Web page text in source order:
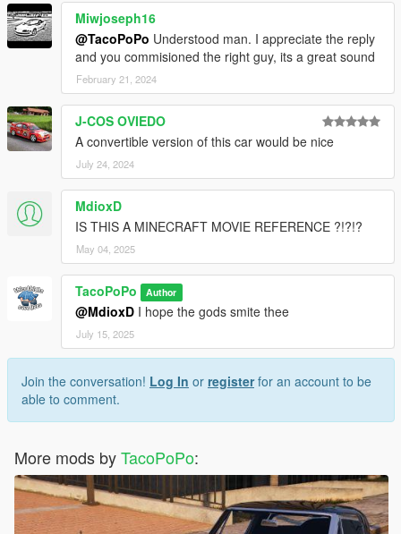
Miwjoseph16
@TacoPoPo Understood man. I appreciate the reply
and you commisioned the right guy, its a great sound
February 21, 2024
J-COS OVIEDO
A convertible version of this car would be nice
July 24, 2024
MdioxD
IS THIS A MINECRAFT MOVIE REFERENCE ?!?!?
May 04, 2025
TacoPoPo Author
@MdioxD I hope the gods smite thee
July 15, 2025
Join the conversation! Log In or registerfor an account to be
able to comment.
More mods byTacoPoPo: